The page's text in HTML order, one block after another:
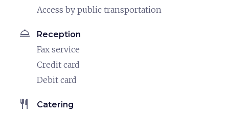
Access by public transportation
room_service Reception
Fax service
Credit card
Debit card
restaurant Catering